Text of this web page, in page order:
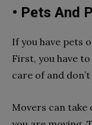
• Pets And
If you have pets
First, you have
care of and
Movers can take